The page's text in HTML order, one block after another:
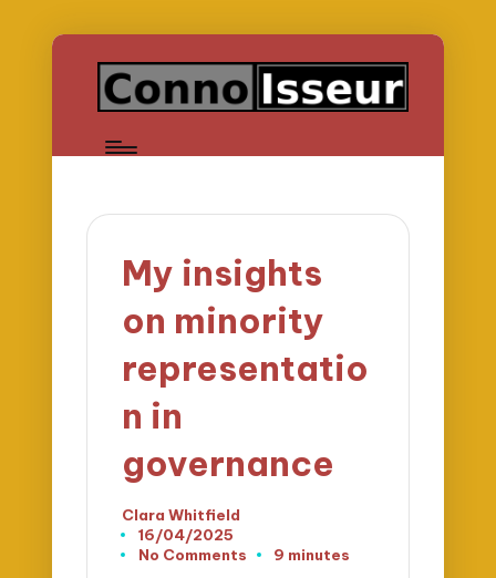
My insights
on minority
representatio
n in
governance
Posted
by
Clara Whitfield
16/04/2025
No Comments
9 minutes